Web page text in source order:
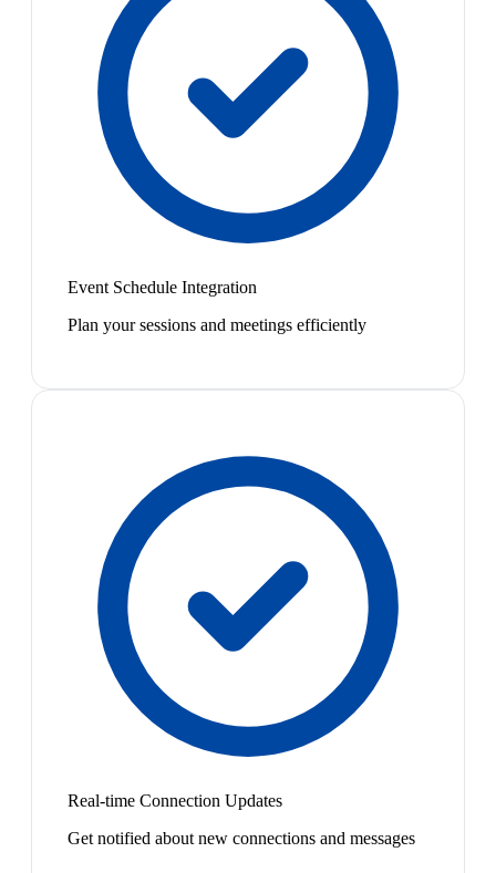
Event Schedule Integration
Plan your sessions and meetings efficiently
Real-time Connection Updates
Get notified about new connections and messages